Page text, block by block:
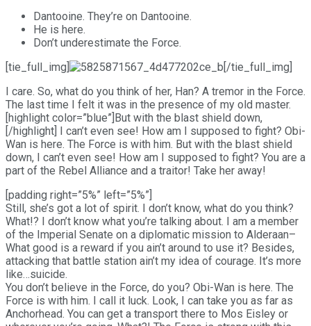
Dantooine. They’re on Dantooine.
He is here.
Don’t underestimate the Force.
[tie_full_img]
[/tie_full_img]
I care. So, what do you think of her, Han? A tremor in the Force.
The last time I felt it was in the presence of my old master.
[highlight color=”blue”]But with the blast shield down,
[/highlight] I can’t even see! How am I supposed to fight? Obi-
Wan is here. The Force is with him. But with the blast shield
down, I can’t even see! How am I supposed to fight? You are a
part of the Rebel Alliance and a traitor! Take her away!
[padding right=”5%” left=”5%”]
Still, she’s got a lot of spirit. I don’t know, what do you think?
What!? I don’t know what you’re talking about. I am a member
of the Imperial Senate on a diplomatic mission to Alderaan–
What good is a reward if you ain’t around to use it? Besides,
attacking that battle station ain’t my idea of courage. It’s more
like…suicide.
You don’t believe in the Force, do you? Obi-Wan is here. The
Force is with him. I call it luck. Look, I can take you as far as
Anchorhead. You can get a transport there to Mos Eisley or